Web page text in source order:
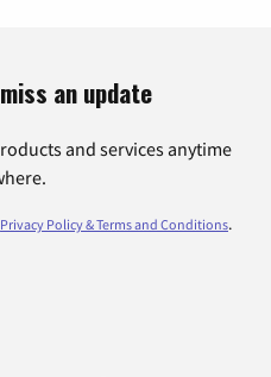
an update
and services anytime
Privacy Policy & Terms and Conditions.